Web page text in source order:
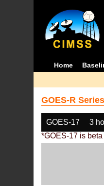
Home
GOES-R
GOES-17 3
*GOES-17 is